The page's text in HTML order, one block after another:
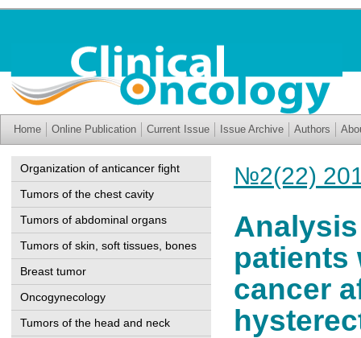
Home Online Publication Current Issue Issue Archive Authors
Organization of anticancer fight
Tumors of the chest cavity
Tumors of abdominal organs
Tumors of skin, soft tissues, bones
Breast tumor
Oncogynecology
Tumors of the head and neck
№2(22)
patients
cancer